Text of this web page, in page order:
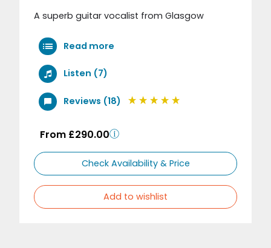
A superb guitar vocalist from Glasgow
Read more
Listen (7)
Reviews (18)
From £290.00
Check Availability & Price
Add to wishlist